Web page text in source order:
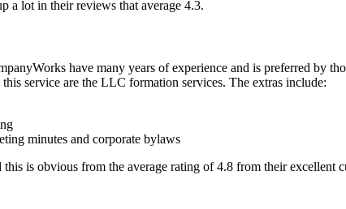
a lot in their reviews that average 4.3.
have many years of experience and is preferred by
service are the LLC formation services. The extras include:
minutes and corporate bylaws
is obvious from the average rating of 4.8 from their excellent